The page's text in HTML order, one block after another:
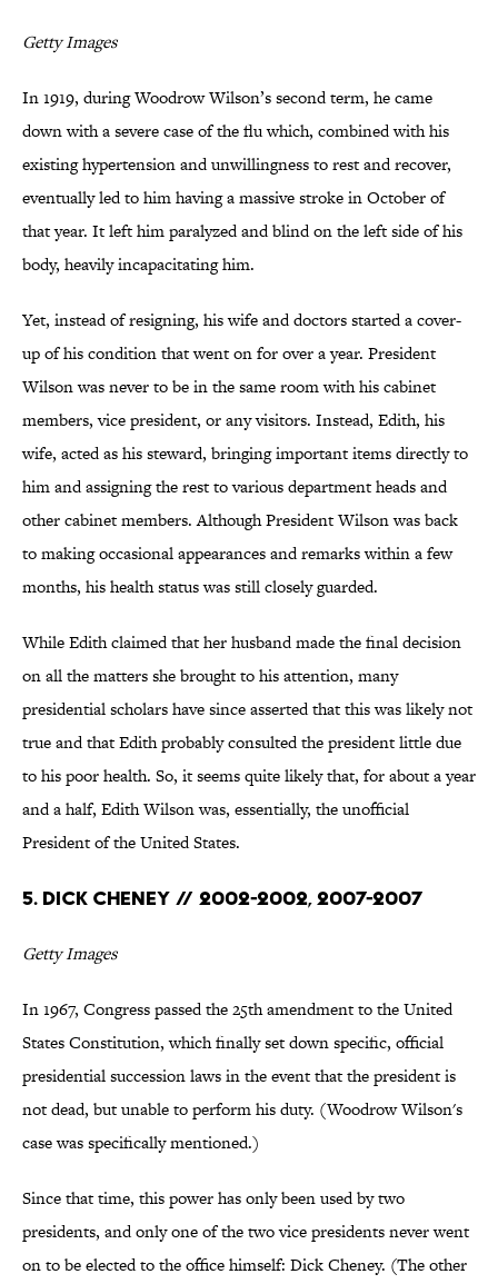
Getty Images
In 1919, during Woodrow Wilson’s second term, he came
down with a severe case of the flu which, combined with his
existing hypertension and unwillingness to rest and recover,
eventually led to him having a massive stroke in October of
that year. It left him paralyzed and blind on the left side of his
body, heavily incapacitating him.
Yet, instead of resigning, his wife and doctors started a cover-
up of his condition that went on for over a year. President
Wilson was never to be in the same room with his cabinet
members, vice president, or any visitors. Instead, Edith, his
wife, acted as his steward, bringing important items directly to
him and assigning the rest to various department heads and
other cabinet members. Although President Wilson was back
to making occasional appearances and remarks within a few
months, his health status was still closely guarded.
While Edith claimed that her husband made the final decision
on all the matters she brought to his attention, many
presidential scholars have since asserted that this was likely not
true and that Edith probably consulted the president little due
to his poor health. So, it seems quite likely that, for about a year
and a half, Edith Wilson was, essentially, the unofficial
President of the United States.
5. Dick Cheney // 2002-2002, 2007-2007
Getty Images
In 1967, Congress passed the 25th amendment to the United
States Constitution, which finally set down specific, official
presidential succession laws in the event that the president is
not dead, but unable to perform his duty. (Woodrow Wilson's
case was specifically mentioned.)
Since that time, this power has only been used by two
presidents, and only one of the two vice presidents never went
on to be elected to the office himself: Dick Cheney. (The other